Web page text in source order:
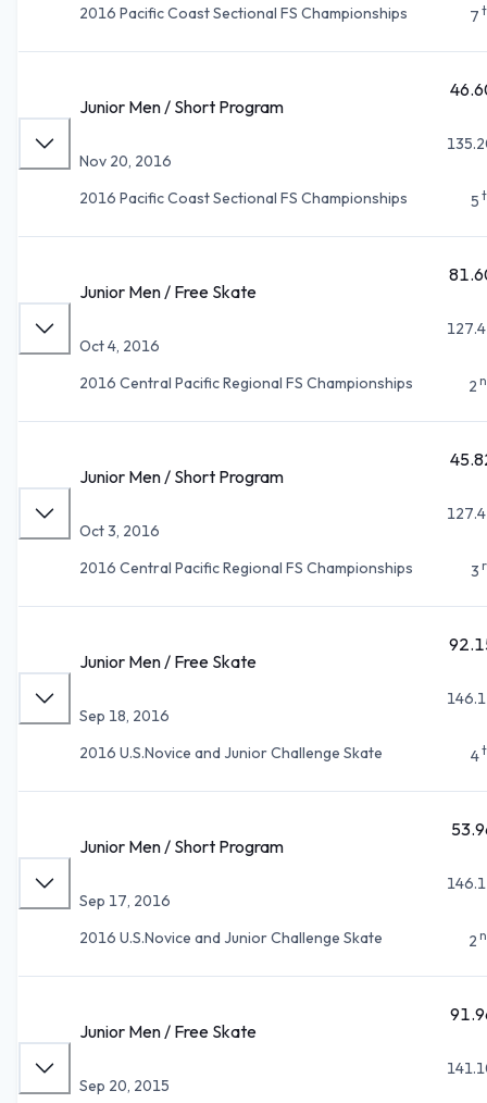
2016 Pacific Coast Sectional FS Championships
7
Junior Men / Short Program
Nov 20, 2016
2016 Pacific Coast Sectional FS Championships
5
Junior Men / Free Skate
Oct 4, 2016
2016 Central Pacific Regional FS Championships
2
Junior Men / Short Program
Oct 3, 2016
2016 Central Pacific Regional FS Championships
3
Junior Men / Free Skate
Sep 18, 2016
2016 U.S.Novice and Junior Challenge Skate
4
Junior Men / Short Program
Sep 17, 2016
2016 U.S.Novice and Junior Challenge Skate
2
Junior Men / Free Skate
Sep 20, 2015